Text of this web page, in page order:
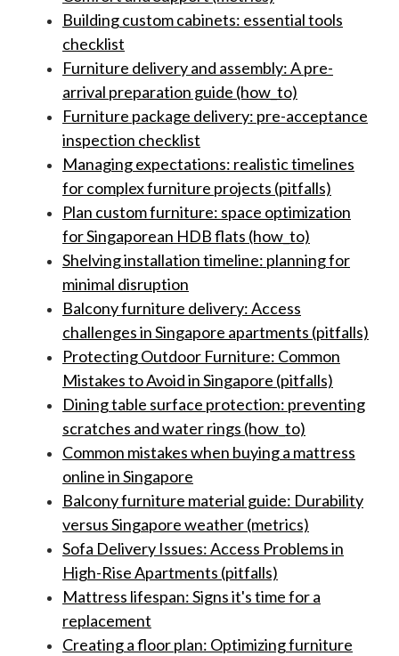
Building custom cabinets: essential tools
checklist
Furniture delivery and assembly: A pre-
arrival preparation guide (how_to)
Furniture package delivery: pre-acceptance
inspection checklist
Managing expectations: realistic timelines
for complex furniture projects (pitfalls)
Plan custom furniture: space optimization
for Singaporean HDB flats (how_to)
Shelving installation timeline: planning for
minimal disruption
Balcony furniture delivery: Access
challenges in Singapore apartments (pitfalls)
Protecting Outdoor Furniture: Common
Mistakes to Avoid in Singapore (pitfalls)
Dining table surface protection: preventing
scratches and water rings (how_to)
Common mistakes when buying a mattress
online in Singapore
Balcony furniture material guide: Durability
versus Singapore weather (metrics)
Sofa Delivery Issues: Access Problems in
High-Rise Apartments (pitfalls)
Mattress lifespan: Signs it's time for a
replacement
Creating a floor plan: Optimizing furniture